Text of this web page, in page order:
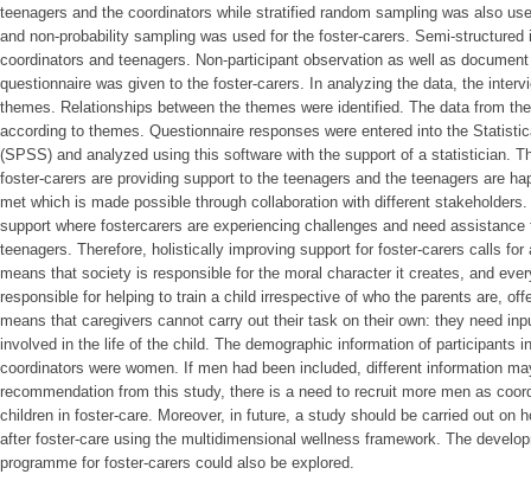
teenagers and the coordinators while stratified random sampling was also
and non-probability sampling was used for the foster-carers. Semi-
coordinators and teenagers. Non-participant observation as well as
questionnaire was given to the foster-carers. In analyzing the data, the
themes. Relationships between the themes were identified. The data from
according to themes. Questionnaire responses were entered into the
(SPSS) and analyzed using this software with the support of a statistician.
foster-carers are providing support to the teenagers and the teenagers are
met which is made possible through collaboration with different
support where fostercarers are experiencing challenges and need
teenagers. Therefore, holistically improving support for foster-carers calls
means that society is responsible for the moral character it creates, and
responsible for helping to train a child irrespective of who the parents are,
means that caregivers cannot carry out their task on their own: they need
involved in the life of the child. The demographic information of participants
coordinators were women. If men had been included, different information
recommendation from this study, there is a need to recruit more men as
children in foster-care. Moreover, in future, a study should be carried out on
after foster-care using the multidimensional wellness framework. The
programme for foster-carers could also be explored.